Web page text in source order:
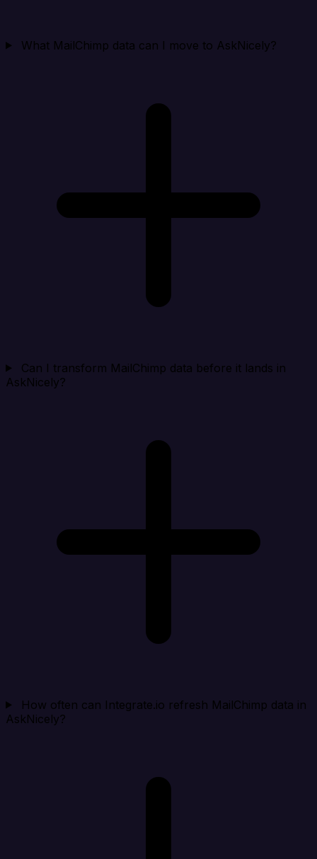
What MailChimp data can I move to AskNicely?
Can I transform MailChimp data before it lands in
AskNicely?
How often can Integrate.io refresh MailChimp data in
AskNicely?